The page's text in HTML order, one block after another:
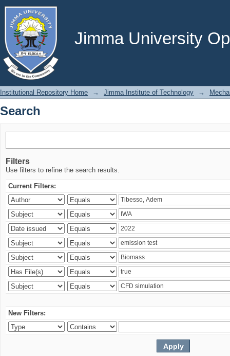
Jimma University
Search
Institutional Repository Home → Jimma Institute of Technology →
Search
Filters
Use filters to refine the search results.
Current Filters:
New Filters: